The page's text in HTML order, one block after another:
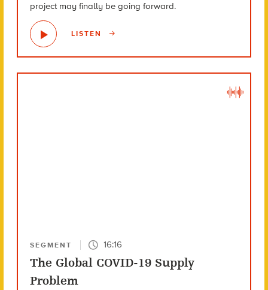
project may finally be going forward.
LISTEN
SEGMENT 16:16
The Global COVID-19 Supply
Problem